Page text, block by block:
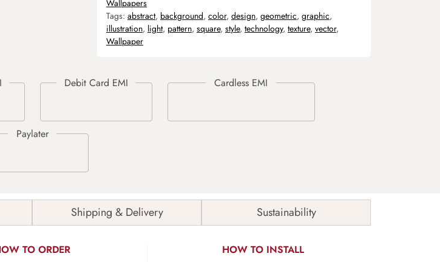
Wallpapers
Tags: abstract, background, color, design, geometric, graphic,
illustration, light, pattern, square, style, technology, texture, vector,
Wallpaper
Shipping & Delivery Sustainability
TO ORDER HOW TO INSTALL